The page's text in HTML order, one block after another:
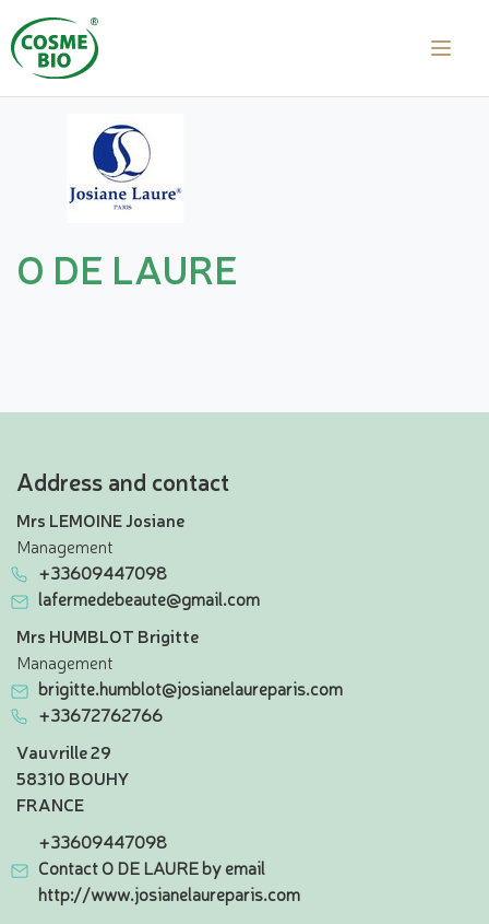
O DE LAURE
Address and contact
Mrs LEMOINE Josiane
Management
+33609447098
lafermedebeaute@gmail.com
Mrs HUMBLOT Brigitte
Management
brigitte.humblot@josianelaureparis.com
+33672762766
Vauvrille 29
58310 BOUHY
FRANCE
+33609447098
Contact O DE LAURE by email
http://www.josianelaureparis.com